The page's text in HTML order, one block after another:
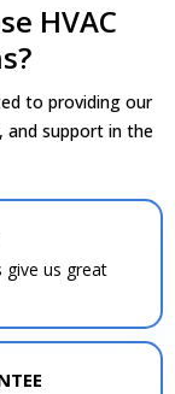
HVAC
to providing our
and support in the
give us great